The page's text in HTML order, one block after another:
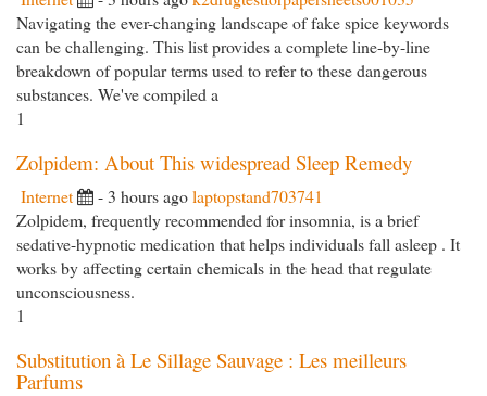
Navigating the ever-changing landscape of fake spice keywords
can be challenging. This list provides a complete line-by-line
breakdown of popular terms used to refer to these dangerous
substances. We've compiled a
1
Zolpidem: About This widespread Sleep Remedy
Internet - 3 hours agolaptopstand703741
Zolpidem, frequently recommended for insomnia, is a brief
sedative-hypnotic medication that helps individuals fall asleep . It
works by affecting certain chemicals in the head that regulate
unconsciousness.
1
Substitution à Le Sillage Sauvage : Les meilleurs
Parfums